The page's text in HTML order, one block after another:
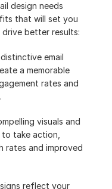
design needs
that will set you
better results:
email
a memorable
rates and
visuals and
take action,
rates and improved
reflect your